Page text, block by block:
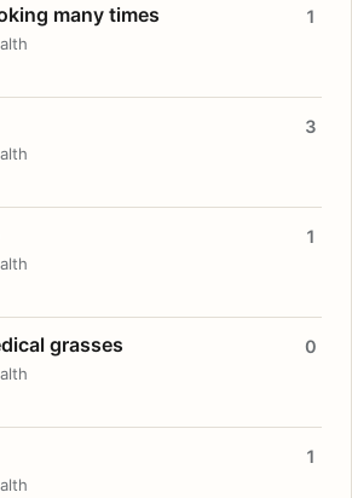
many times 1
3
1
grasses 0
1